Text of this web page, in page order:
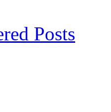
Posts